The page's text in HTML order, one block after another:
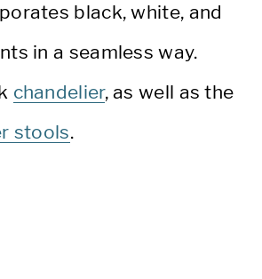
black, white, and
in a seamless way.
chandelier, as well as the
stools.